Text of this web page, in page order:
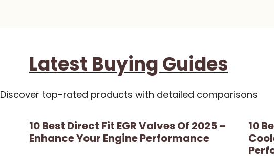
Latest Buying Guides
Discover top-rated products with detailed comparisons
10 Best Direct Fit EGR Valves Of 2025 –
Enhance Your Engine Performance
10